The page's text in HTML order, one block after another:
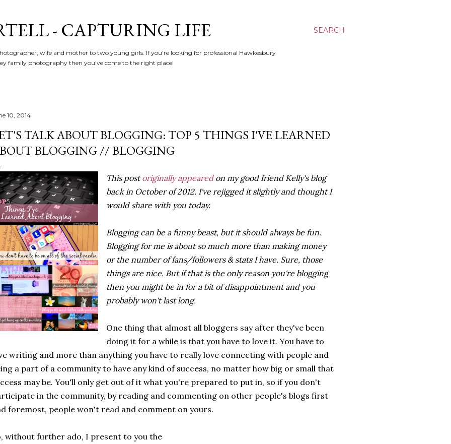
SEARCH
- CAPTURING LIFE
wife and mother to two young girls. If you're looking for professional Hawkesbury
family photography then you've come to the right place!
10, 2014
TALK ABOUT BLOGGING: TOP 5 THINGS I'VE LEARNED
BLOGGING // BLOGGING
This postoriginally appearedon my good friend Kelly's blog
back in October of 2012. I've rejigged it slightly and thought I
would share with you today.
Blogging can be a funny beast, but it should always be fun.
Blogging for me is about so much more than making money
or the number of fans/followers & stats I have. Sure, those
things are nice. But if that is the only reason you're blogging
then you might be in for a bit of disappointment and you
probably won't last long.
One thing that almost all bloggers say after they've been
doing it for a while is that you have to love it. You have to
writing and more than anything you have to really love connecting with people and
a part of a community to have any kind of success, no matter how big or small that
may be. You'll only get out of it what you're prepared to put in, so if you don't
in the community, by reading and commenting on other people's blogs first
foremost, people won't read and comment on yours.
without further ado, I present to you the